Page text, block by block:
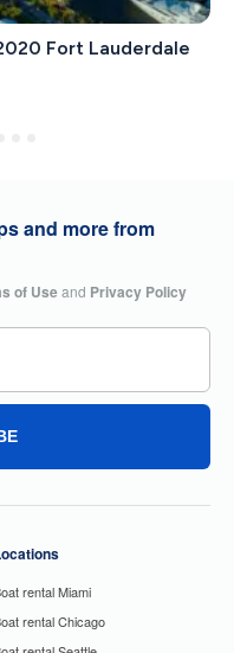
Fort Lauderdale
and more from
of Useand Privacy Policy
rental Miami
rental Chicago